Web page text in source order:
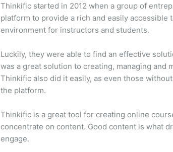
Thinkific started in 2012 when a group of
platform to provide a rich and easily accessible
environment for instructors and students.
Luckily, they were able to find an effective
was a great solution to creating, managing and
Thinkific also did it easily, as even those
the platform.
Thinkific is a great tool for creating online
concentrate on content. Good content is what
engage.